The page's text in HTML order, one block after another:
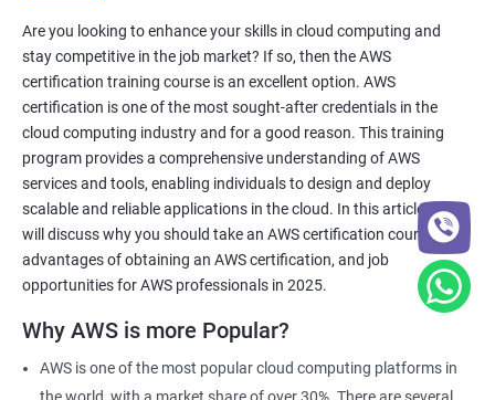
designed to help professionals gain expertise in AWS cloud
computing services.
The training is aimed at individuals who want to enhance their
skills in cloud computing and demonstrate their expertise to
potential employers.
Our training program is led by experienced trainers who have a
deep understanding of AWS and are equipped to teach the
latest skills and best practices in the industry.
With our AWS certification training, you will learn how to design,
deploy, and manage scalable and reliable applications in the
cloud, using a variety of AWS services and tools.
Upon completion of the training, you will be well-prepared to
take the AWS certification exam and earn a credential that
Are you looking to enhance your skills in cloud computing and
stay competitive in the job market? If so, then the AWS
certification training course is an excellent option. AWS
certification is one of the most sought-after credentials in the
cloud computing industry and for a good reason. This training
program provides a comprehensive understanding of AWS
services and tools, enabling individuals to design and deploy
scalable and reliable applications in the cloud. In this article, we
will discuss why you should take an AWS certification course, the
advantages of obtaining an AWS certification, and job
opportunities for AWS professionals in 2025.
Why AWS is more Popular?
AWS is one of the most popular cloud computing platforms in